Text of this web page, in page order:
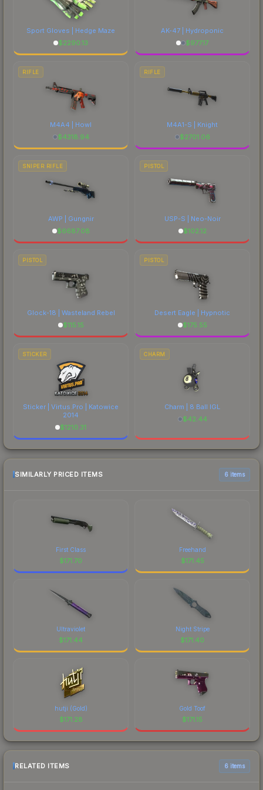
Sport Gloves | Hedge Maze
$2290.13
AK-47 | Hydroponic
$977.17
RIFLE
M4A4 | Howl
$4318.94
RIFLE
M4A1-S | Knight
$2701.06
SNIPER RIFLE
AWP | Gungnir
$6687.08
PISTOL
USP-S | Neo-Noir
$102.12
PISTOL
Glock-18 | Wasteland Rebel
$115.15
PISTOL
Desert Eagle | Hypnotic
$175.55
STICKER
Sticker | Virtus.Pro | Katowice
2014
$1210.31
CHARM
Charm | 8 Ball IGL
$42.44
SIMILARLY PRICED ITEMS 6 items
First Class
$171.70
Freehand
$171.45
Ultraviolet
$171.44
Night Stripe
$171.40
hutji (Gold)
$171.28
Gold Toof
$171.15
RELATED ITEMS 6 items